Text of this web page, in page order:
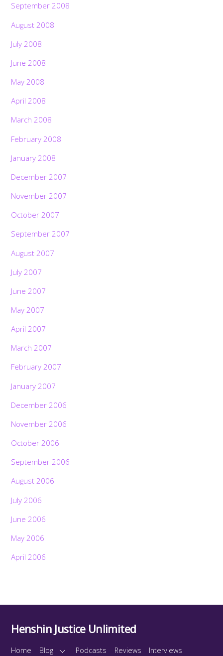
September 2008
August 2008
July 2008
June 2008
May 2008
April 2008
March 2008
February 2008
January 2008
December 2007
November 2007
October 2007
September 2007
August 2007
July 2007
June 2007
May 2007
April 2007
March 2007
February 2007
January 2007
December 2006
November 2006
October 2006
September 2006
August 2006
July 2006
June 2006
May 2006
April 2006
Henshin Justice Unlimited
Home Blog Podcasts Reviews
Interviews